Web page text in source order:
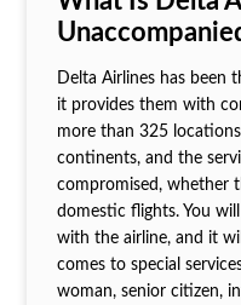
Delta Airlines has been
it provides them with
more than 325
continents, and the
compromised, whether
domestic flights. You
with the airline, and it
comes to special
woman, senior citizen,